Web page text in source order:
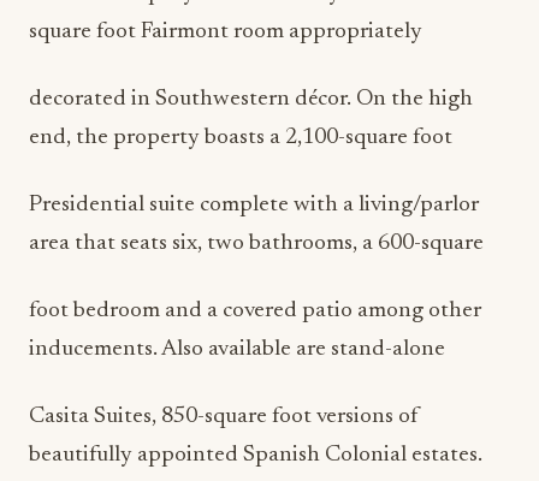
square foot Fairmont room appropriately
decorated in Southwestern décor. On the high
end, the property boasts a 2,100-square foot
Presidential suite complete with a living/parlor
area that seats six, two bathrooms, a 600-square
foot bedroom and a covered patio among other
inducements. Also available are stand-alone
Casita Suites, 850-square foot versions of
beautifully appointed Spanish Colonial estates.